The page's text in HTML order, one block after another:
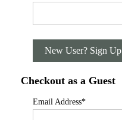
New User? Sign Up
Checkout as a Guest
Email Address*